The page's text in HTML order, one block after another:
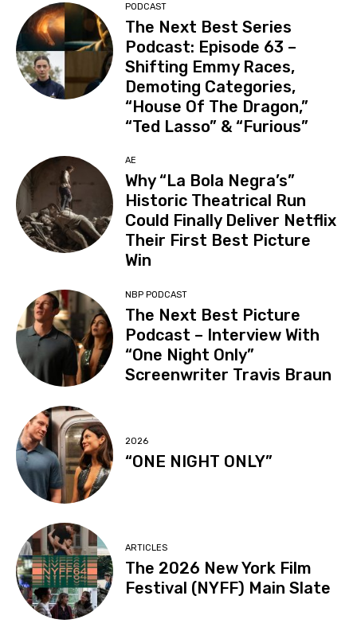
PODCAST
The Next Best Series
Podcast: Episode 63 –
Shifting Emmy Races,
Demoting Categories,
“House Of The Dragon,”
“Ted Lasso” & “Furious”
AE
Why “La Bola Negra’s”
Historic Theatrical Run
Could Finally Deliver Netflix
Their First Best Picture
Win
NBP PODCAST
The Next Best Picture
Podcast – Interview With
“One Night Only”
Screenwriter Travis Braun
2026
“ONE NIGHT ONLY”
ARTICLES
The 2026 New York Film
Festival (NYFF) Main Slate